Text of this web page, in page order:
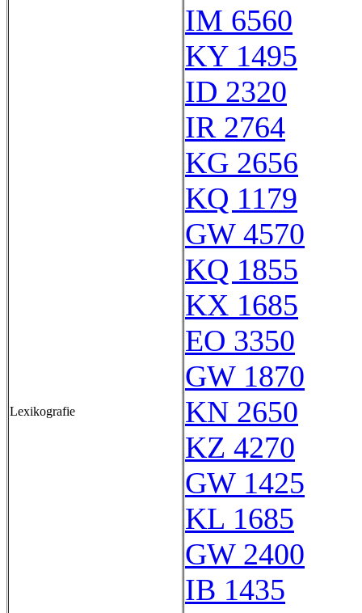
Lexikografie
IM 6560
KY 1495
ID 2320
IR 2764
KG 2656
KQ 1179
GW 4570
KQ 1855
KX 1685
EO 3350
GW 1870
KN 2650
KZ 4270
GW 1425
KL 1685
GW 2400
IB 1435